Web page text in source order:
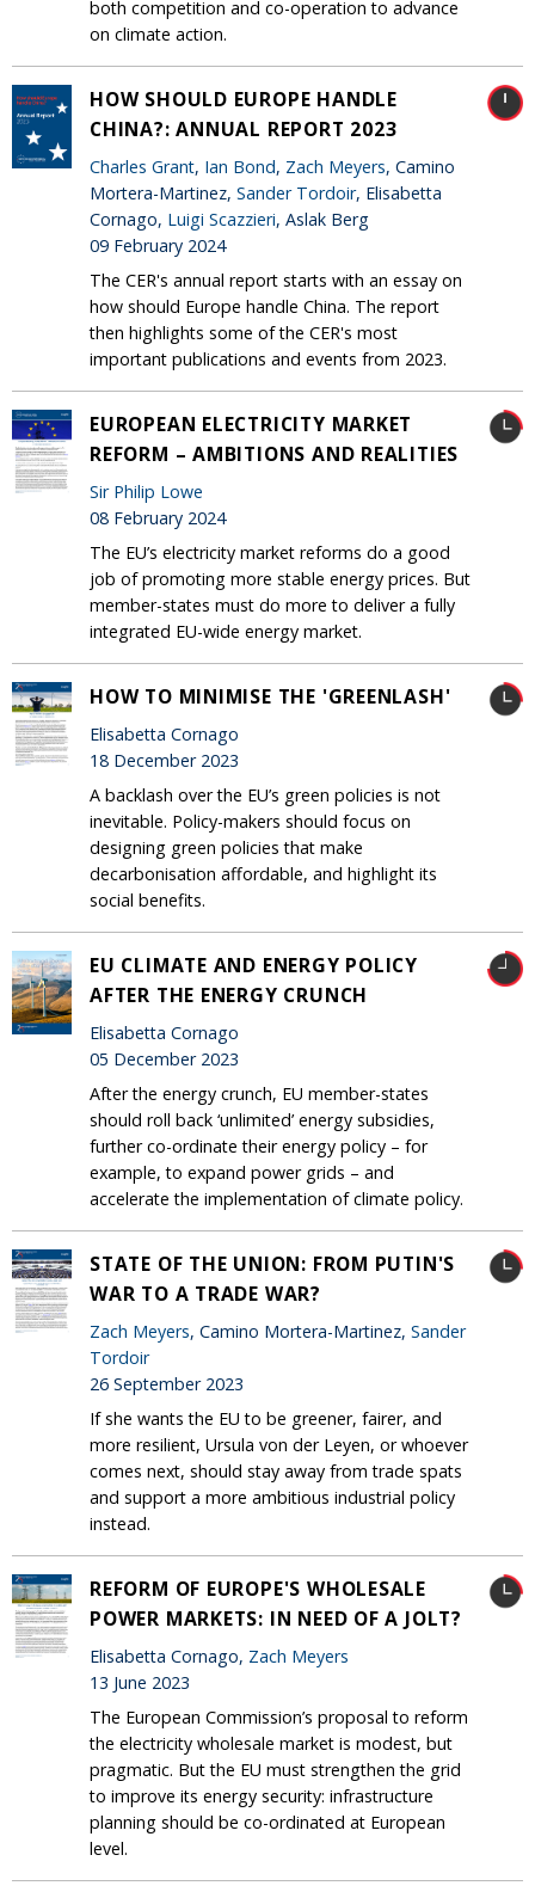
both competition and co-operation to advance
on climate action.
HOW SHOULD EUROPE HANDLE
CHINA?: ANNUAL REPORT 2023
Charles Grant, Ian Bond, Zach Meyers, Camino
Mortera-Martinez, Sander Tordoir, Elisabetta
Cornago, Luigi Scazzieri, Aslak Berg
09 February 2024
The CER's annual report starts with an essay on
how should Europe handle China. The report
then highlights some of the CER's most
important publications and events from 2023.
EUROPEAN ELECTRICITY MARKET
REFORM – AMBITIONS AND REALITIES
Sir Philip Lowe
08 February 2024
The EU’s electricity market reforms do a good
job of promoting more stable energy prices. But
member-states must do more to deliver a fully
integrated EU-wide energy market.
HOW TO MINIMISE THE 'GREENLASH'
Elisabetta Cornago
18 December 2023
A backlash over the EU’s green policies is not
inevitable. Policy-makers should focus on
designing green policies that make
decarbonisation affordable, and highlight its
social benefits.
EU CLIMATE AND ENERGY POLICY
AFTER THE ENERGY CRUNCH
Elisabetta Cornago
05 December 2023
After the energy crunch, EU member-states
should roll back ‘unlimited’ energy subsidies,
further co-ordinate their energy policy – for
example, to expand power grids – and
accelerate the implementation of climate policy.
STATE OF THE UNION: FROM PUTIN'S
WAR TO A TRADE WAR?
Zach Meyers, Camino Mortera-Martinez, Sander
Tordoir
26 September 2023
If she wants the EU to be greener, fairer, and
more resilient, Ursula von der Leyen, or whoever
comes next, should stay away from trade spats
and support a more ambitious industrial policy
instead.
REFORM OF EUROPE'S WHOLESALE
POWER MARKETS: IN NEED OF A JOLT?
Elisabetta Cornago, Zach Meyers
13 June 2023
The European Commission’s proposal to reform
the electricity wholesale market is modest, but
pragmatic. But the EU must strengthen the grid
to improve its energy security: infrastructure
planning should be co-ordinated at European
level.